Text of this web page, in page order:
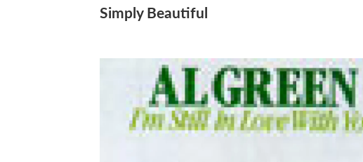
Simply Beautiful